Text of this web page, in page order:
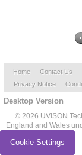
Home Contact Us
Privacy Notice
Desktop Version
© 2026 UVISON
England and Wales
Cookie Settings